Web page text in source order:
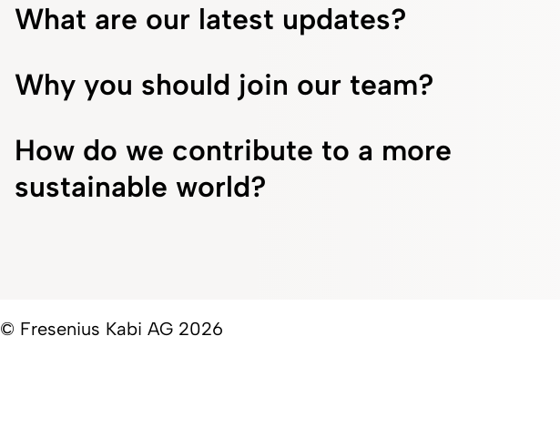
What are our latest updates?
Why you should join our team?
How do we contribute to a more
sustainable world?
© Fresenius Kabi AG 2026